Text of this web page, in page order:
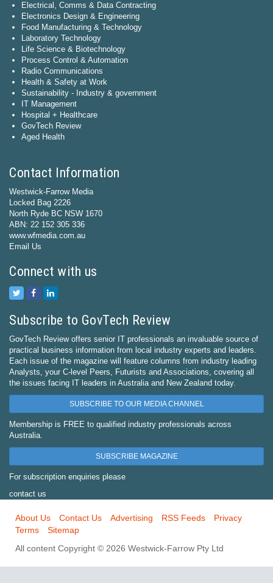
Electrical, Comms & Data Contracting
Electronics Design & Engineering
Food Manufacturing & Technology
Laboratory Technology
Life Science & Biotechnology
Process Control & Automation
Radio Communications
Health & Safety at Work
Sustainability - Industry & government
IT Management
Hospital + Healthcare
GovTech Review
Aged Health
Contact Information
Westwick-Farrow Media
Locked Bag 2226
North Ryde BC NSW 1670
ABN: 22 152 305 336
www.wfmedia.com.au
Email Us
Connect with us
Subscribe to GovTech Review
GovTech Review offers senior IT professionals an invaluable source of
practical business information from local industry experts and leaders.
Each issue of the magazine will feature columns from industry leading
Analysts, your C-level Peers, Futurists and Associations, covering all
the issues facing IT leaders in Australia and New Zealand today.
SUBSCRIBE TO OUR MEDIA CHANNEL
Membership is FREE to qualified industry professionals across
Australia.
SUBSCRIBE MAGAZINE
For subscription enquiries please
contact us
About Us Contact Us Advertising RSS Feeds
Privacy
Terms
Sitemap
All content Copyright © 2026 Westwick-Farrow Pty Ltd